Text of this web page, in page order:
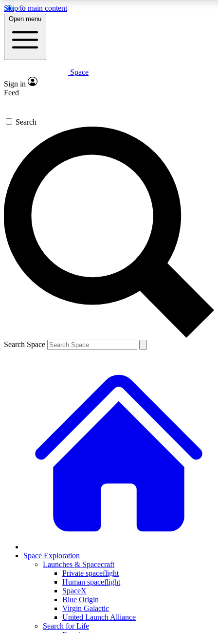
Skip to main content
5
PREMIUM BENEFITS
Expert insights
GET SPACE+ ACCESS QUICK
For the quickest way to join, enter your email below. We’ll
send a confirmation email and sign you up to Space.com
newsletters with the latest inspiration, expert advice and
exclusive offers.
Contact me with news and offers from other Future brands
By submitting your information you agree to the Terms & Conditions and
and are aged 16 or over.
Open menu
Space
Sign in
Feed
Search
Search Space
Space Exploration
Launches & Spacecraft
Private spaceflight
Human spaceflight
SpaceX
Blue Origin
Virgin Galactic
United Launch Alliance
Search for Life